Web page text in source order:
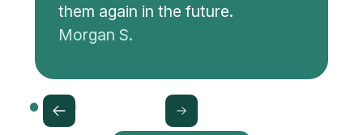
them again in the future.
Morgan S.